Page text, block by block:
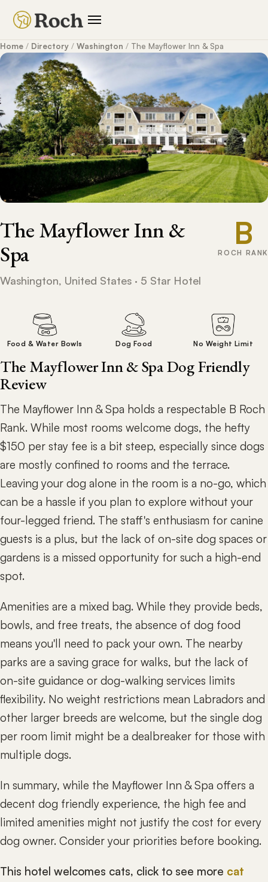
Home / Directory / Washington / The Mayflower Inn & Spa
The Mayflower Inn &
Spa
Washington, United States · 5 Star Hotel
B
ROCH RANK
Food & Water Bowls Dog Food No Weight Limit
The Mayflower Inn & Spa Dog Friendly
Review
The Mayflower Inn & Spa holds a respectable B Roch
Rank. While most rooms welcome dogs, the hefty
$150 per stay fee is a bit steep, especially since dogs
are mostly confined to rooms and the terrace.
Leaving your dog alone in the room is a no-go, which
can be a hassle if you plan to explore without your
four-legged friend. The staff's enthusiasm for canine
guests is a plus, but the lack of on-site dog spaces or
gardens is a missed opportunity for such a high-end
spot.
Amenities are a mixed bag. While they provide beds,
bowls, and free treats, the absence of dog food
means you'll need to pack your own. The nearby
parks are a saving grace for walks, but the lack of
on-site guidance or dog-walking services limits
flexibility. No weight restrictions mean Labradors and
other larger breeds are welcome, but the single dog
per room limit might be a dealbreaker for those with
multiple dogs.
In summary, while the Mayflower Inn & Spa offers a
decent dog friendly experience, the high fee and
limited amenities might not justify the cost for every
dog owner. Consider your priorities before booking.
This hotel welcomes cats, click to see more cat